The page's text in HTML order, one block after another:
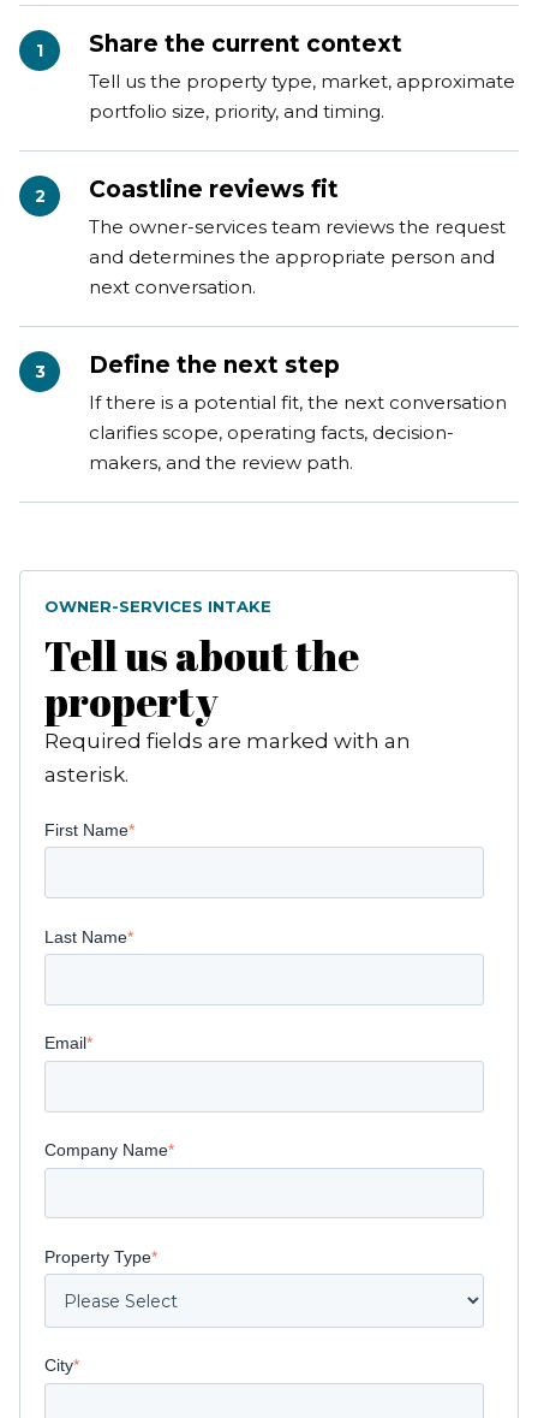
1 Share the current context
Tell us the property type, market, approximate
portfolio size, priority, and timing.
2 Coastline reviews fit
The owner-services team reviews the request
and determines the appropriate person and
next conversation.
3 Define the next step
If there is a potential fit, the next conversation
clarifies scope, operating facts, decision-
makers, and the review path.
OWNER-SERVICES INTAKE
Tell us about the
property
Required fields are marked with an
asterisk.
First Name*
Last Name*
Email*
Company Name*
Property Type*
City*